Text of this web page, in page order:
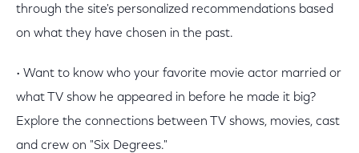
through the site's personalized recommendations based
on what they have chosen in the past.
• Want to know who your favorite movie actor married or
what TV show he appeared in before he made it big?
Explore the connections between TV shows, movies, cast
and crew on "Six Degrees."